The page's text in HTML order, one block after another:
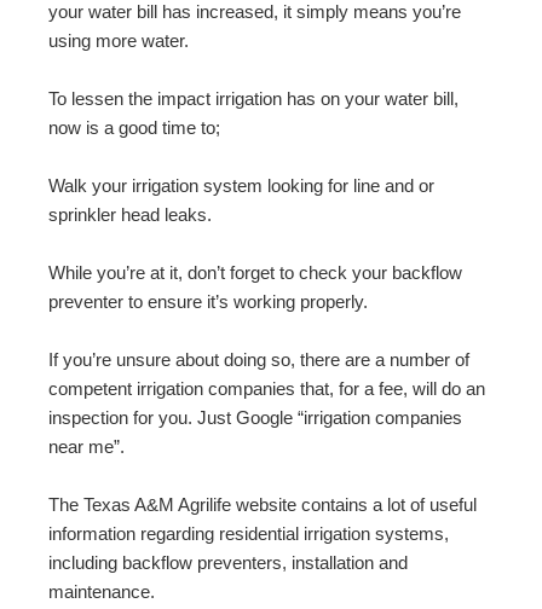
your water bill has increased, it simply means you’re
using more water.
To lessen the impact irrigation has on your water bill,
now is a good time to;
Walk your irrigation system looking for line and or
sprinkler head leaks.
While you’re at it, don’t forget to check your backflow
preventer to ensure it’s working properly.
If you’re unsure about doing so, there are a number of
competent irrigation companies that, for a fee, will do an
inspection for you. Just Google “irrigation companies
near me”.
The Texas A&M Agrilife website contains a lot of useful
information regarding residential irrigation systems,
including backflow preventers, installation and
maintenance.